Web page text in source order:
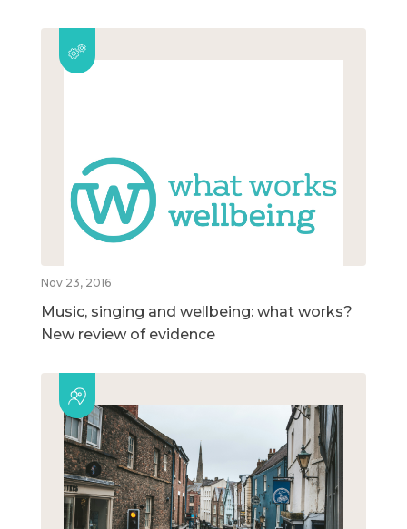
Nov 23, 2016
Music, singing and wellbeing: what works?
New review of evidence